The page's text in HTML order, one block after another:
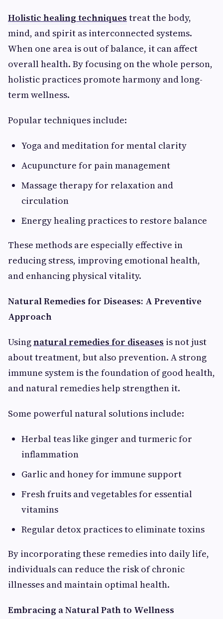
Holistic healing techniques treat the body,
mind, and spirit as interconnected systems.
When one area is out of balance, it can affect
overall health. By focusing on the whole person,
holistic practices promote harmony and long-
term wellness.
Popular techniques include:
Yoga and meditation for mental clarity
Acupuncture for pain management
Massage therapy for relaxation and
circulation
Energy healing practices to restore balance
These methods are especially effective in
reducing stress, improving emotional health,
and enhancing physical vitality.
Natural Remedies for Diseases: A Preventive
Approach
Usingnatural remedies for diseases is not just
about treatment, but also prevention. A strong
immune system is the foundation of good health,
and natural remedies help strengthen it.
Some powerful natural solutions include:
Herbal teas like ginger and turmeric for
inflammation
Garlic and honey for immune support
Fresh fruits and vegetables for essential
vitamins
Regular detox practices to eliminate toxins
By incorporating these remedies into daily life,
individuals can reduce the risk of chronic
illnesses and maintain optimal health.
Embracing a Natural Path to Wellness